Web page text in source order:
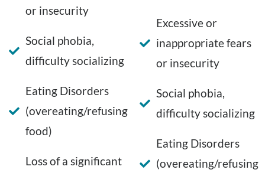
or insecurity
Social phobia,
difficulty socializing
Eating Disorders
(overeating/refusing
food)
Loss of a significant
Excessive or
inappropriate fears
or insecurity
Social phobia,
difficulty socializing
Eating Disorders
(overeating/refusing